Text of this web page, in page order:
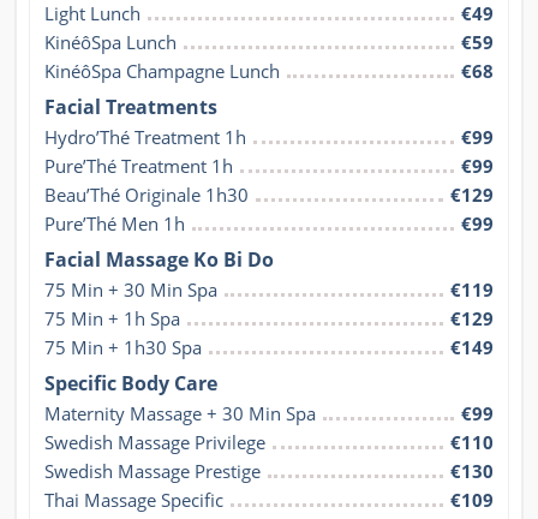
Light Lunch
€49
KinéôSpa Lunch
€59
KinéôSpa Champagne Lunch
€68
Facial Treatments
Hydro’Thé Treatment 1h
€99
Pure’Thé Treatment 1h
€99
Beau’Thé Originale 1h30
€129
Pure’Thé Men 1h
€99
Facial Massage Ko Bi Do
75 Min + 30 Min Spa
€119
75 Min + 1h Spa
€129
75 Min + 1h30 Spa
€149
Specific Body Care
Maternity Massage + 30 Min Spa
€99
Swedish Massage Privilege
€110
Swedish Massage Prestige
€130
Thai Massage Specific
€109